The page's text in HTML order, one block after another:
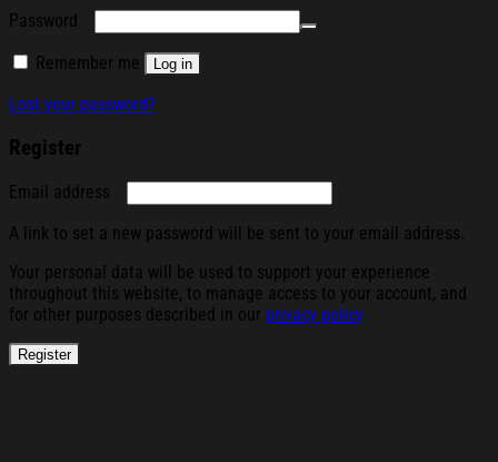
Password
Remember me Log in
Lost your password?
Register
Email address
A link to set a new password will be sent to your email address.
Your personal data will be used to support your experience
throughout this website, to manage access to your account, and
for other purposes described in our privacy policy.
Register